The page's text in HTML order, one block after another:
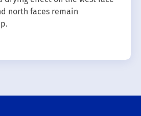
north faces remain